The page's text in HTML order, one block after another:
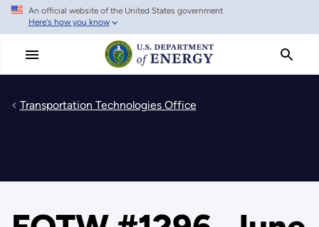
Skip
main
An official website of the United States government
Here's how you know
Transportation Technologies Office